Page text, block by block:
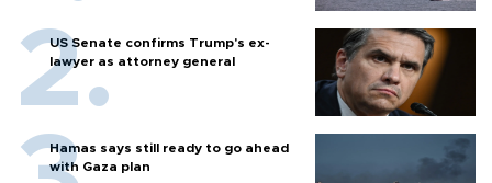
US Senate confirms Trump's ex-
lawyer as attorney general
Hamas says still ready to go ahead
with Gaza plan